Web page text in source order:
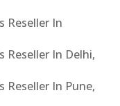
Reseller In
Reseller In Delhi,
Reseller In Pune,